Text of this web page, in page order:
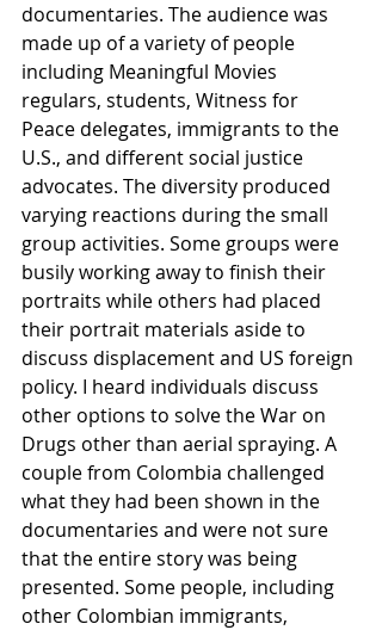
documentaries. The audience was
made up of a variety of people
including Meaningful Movies
regulars, students, Witness for
Peace delegates, immigrants to the
U.S., and different social justice
advocates. The diversity produced
varying reactions during the small
group activities. Some groups were
busily working away to finish their
portraits while others had placed
their portrait materials aside to
discuss displacement and US foreign
policy. I heard individuals discuss
other options to solve the War on
Drugs other than aerial spraying. A
couple from Colombia challenged
what they had been shown in the
documentaries and were not sure
that the entire story was being
presented. Some people, including
other Colombian immigrants,